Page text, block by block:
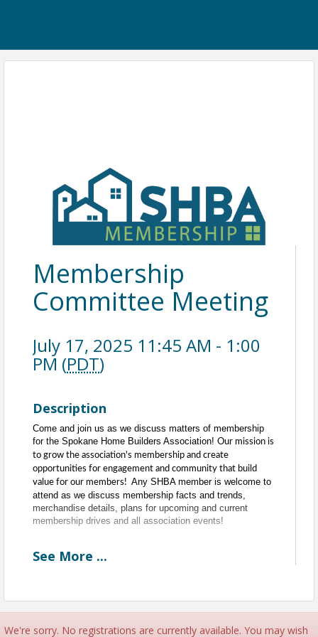
Membership
Committee Meeting
July 17, 2025 11:45 AM - 1:00
PM (PDT)
Description
Come and join us as we discuss matters of membership
for the Spokane Home Builders Association! Our mission is
to grow the association's membership and create
opportunities for engagement and community that build
value for our members! Any SHBA member is welcome to
attend as we discuss membership facts and trends,
merchandise details, plans for upcoming and current
membership drives and all association events!
Every Third Thursday of the Month
Time
See More ...
We're sorry. No registrations are currently available. You may wish